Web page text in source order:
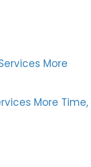
More Time,